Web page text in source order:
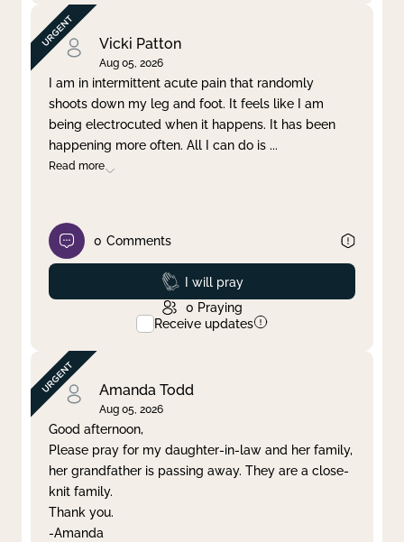
Vicki Patton
Aug 05, 2026
I am in intermittent acute pain that randomly
shoots down my leg and foot. It feels like I am
being electrocuted when it happens. It has been
happening more often. All I can do is ...
Read more
0 Comments
Prayed
I will pray
0 Praying
Receive updates
Amanda Todd
Aug 05, 2026
Good afternoon,
Please pray for my daughter-in-law and her family,
her grandfather is passing away. They are a close-
knit family.
Thank you.
-Amanda